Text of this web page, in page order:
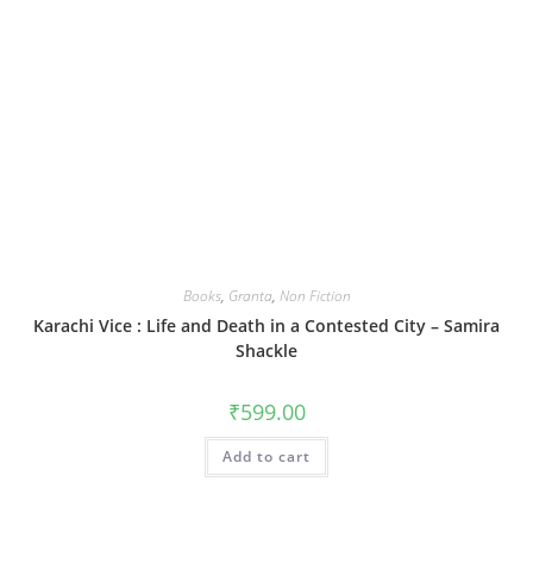
Books, Granta, Non Fiction
Karachi Vice : Life and Death in a Contested City – Samira
Shackle
₹599.00
Add to cart